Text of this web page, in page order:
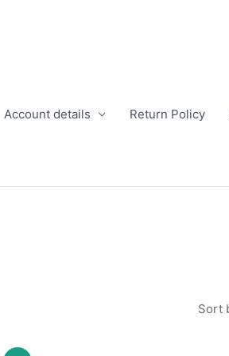
Account details Return Policy